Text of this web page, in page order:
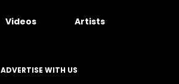
Videos Artists
ADVERTISE WITH US